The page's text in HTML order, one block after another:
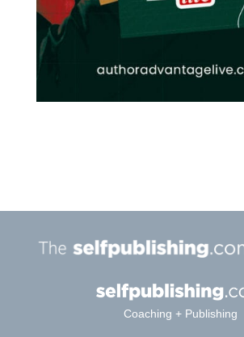
Coaching + Publishing